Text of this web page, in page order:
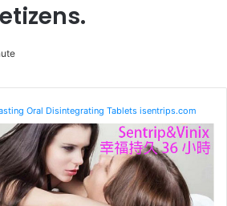
Oral Disintegrating Tablets isentrips.com